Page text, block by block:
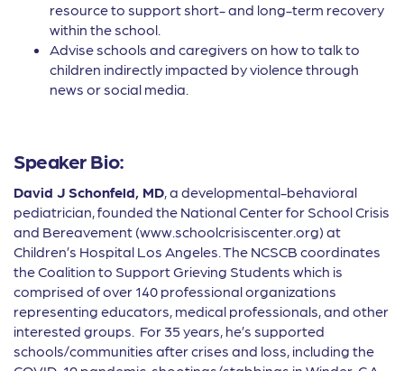
resource to support short- and long-term recovery
within the school.
Advise schools and caregivers on how to talk to
children indirectly impacted by violence through
news or social media.
Speaker Bio:
David J Schonfeld, MD, a developmental-behavioral
pediatrician, founded the National Center for School Crisis
and Bereavement (www.schoolcrisiscenter.org) at
Children’s Hospital Los Angeles. The NCSCB coordinates
the Coalition to Support Grieving Students which is
comprised of over 140 professional organizations
representing educators, medical professionals, and other
interested groups. For 35 years, he’s supported
schools/communities after crises and loss, including the